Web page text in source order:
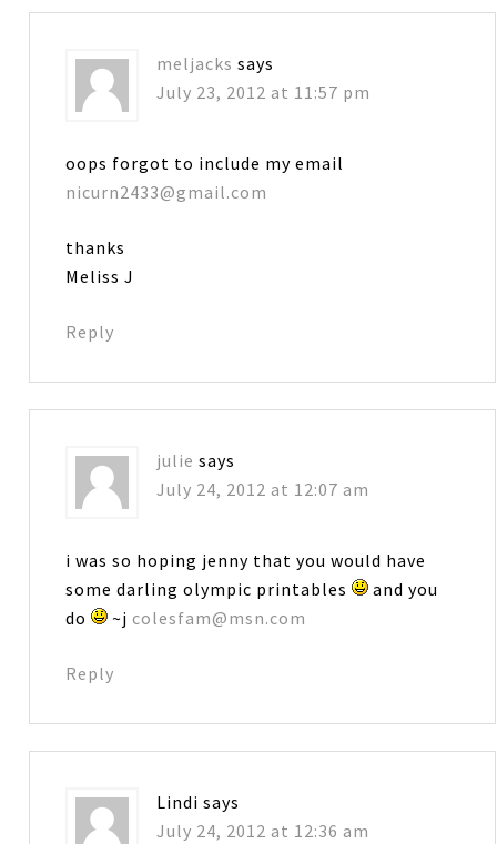
meljacks says
July 23, 2012 at 11:57 pm
oops forgot to include my email
nicurn2433@gmail.com
thanks
Meliss J
Reply
julie says
July 24, 2012 at 12:07 am
i was so hoping jenny that you would have
some darling olympic printables
and you
do
~jcolesfam@msn.com
Reply
Lindi says
July 24, 2012 at 12:36 am